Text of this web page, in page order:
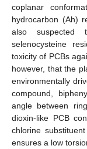
coplanar
hydrocarbon (Ah)
also suspected
selenocysteine
toxicity of PCBs
however, that the
environmentally
compound,
angle between
dioxin-like PCB
chlorine
ensures a low